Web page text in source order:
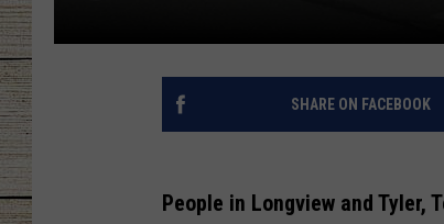
SHARE ON FACEBOOK
People in Longview and Tyler,